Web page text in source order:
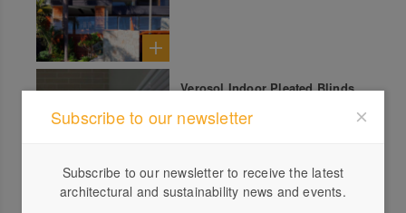
Verosol Indoor Pleated Blinds
Subscribe to our newsletter
Subscribe to our newsletter to receive the latest
architectural and sustainability news and events.